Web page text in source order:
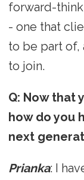
forward-
- one that
to be part of,
to join.
Q: Now that
how do you
next
Prianka: I